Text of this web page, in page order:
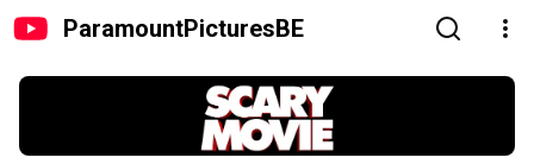
ParamountPicturesBE